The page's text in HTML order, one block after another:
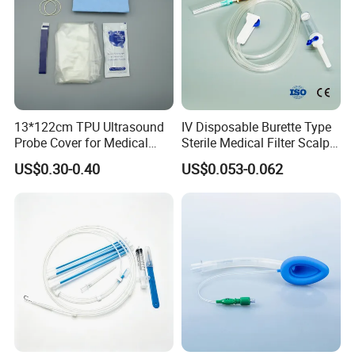
13*122cm TPU Ultrasound
Probe Cover for Medical
Imaging
US$0.30-0.40
IV Disposable Burette Type
Sterile Medical Filter Scalp
Vein Set Infusion Set with
CE SGS ISO From
US$0.053-0.062